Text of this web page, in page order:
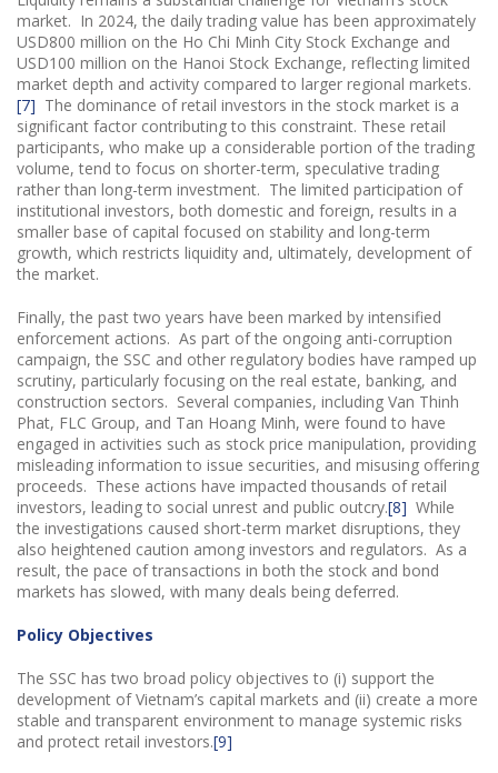
market. In 2024, the daily trading value has been approximately
USD800 million on the Ho Chi Minh City Stock Exchange and
USD100 million on the Hanoi Stock Exchange, reflecting limited
market depth and activity compared to larger regional markets.
[7] The dominance of retail investors in the stock market is a
significant factor contributing to this constraint. These retail
participants, who make up a considerable portion of the trading
volume, tend to focus on shorter-term, speculative trading
rather than long-term investment. The limited participation of
institutional investors, both domestic and foreign, results in a
smaller base of capital focused on stability and long-term
growth, which restricts liquidity and, ultimately, development of
the market.
Finally, the past two years have been marked by intensified
enforcement actions. As part of the ongoing anti-corruption
campaign, the SSC and other regulatory bodies have ramped up
scrutiny, particularly focusing on the real estate, banking, and
construction sectors. Several companies, including Van Thinh
Phat, FLC Group, and Tan Hoang Minh, were found to have
engaged in activities such as stock price manipulation, providing
misleading information to issue securities, and misusing offering
proceeds. These actions have impacted thousands of retail
investors, leading to social unrest and public outcry.[8] While
the investigations caused short-term market disruptions, they
also heightened caution among investors and regulators. As a
result, the pace of transactions in both the stock and bond
markets has slowed, with many deals being deferred.
Policy Objectives
The SSC has two broad policy objectives to (i) support the
development of Vietnam’s capital markets and (ii) create a more
stable and transparent environment to manage systemic risks
and protect retail investors.[9]